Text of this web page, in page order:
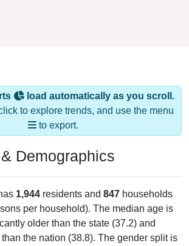
load automatically as you scroll.
to explore trends, and use the menu
to export.
Demographics
1,944 residents and 847 households
per household). The median age is
older than the state (37.2) and
the nation (38.8). The gender split is